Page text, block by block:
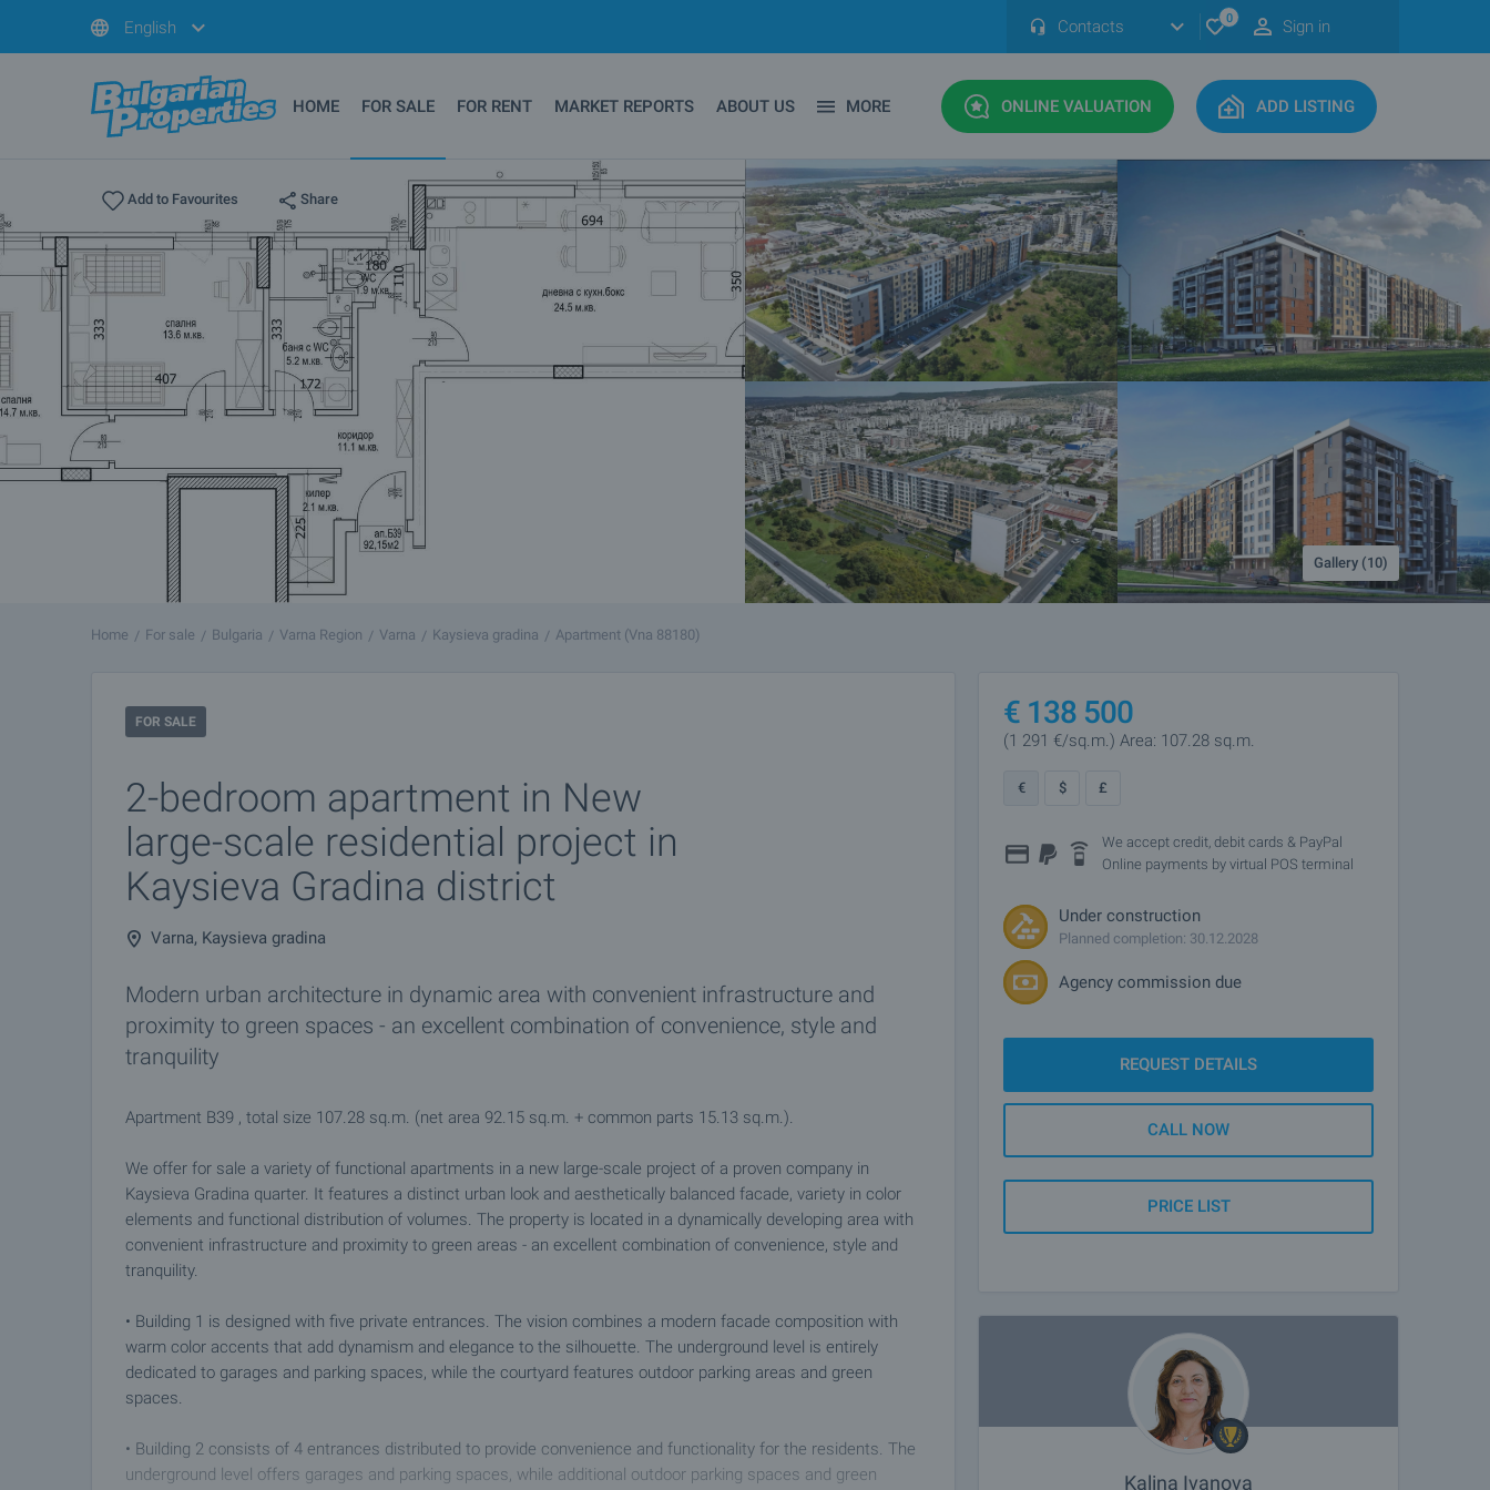
English Contacts 0 Sign in
HOME FOR SALE FOR RENT MARKET REPORTS ABOUT US MORE ONLINE VALUATION ADD LISTING
Add to Favourites Share
Gallery (10)
Home For sale Bulgaria Varna Region Varna Kaysieva gradina Apartment (Vna 88180)
FOR SALE
2-bedroom apartment in New
large-scale residential project in
Kaysieva Gradina district
Varna, Kaysieva gradina
Modern urban architecture in dynamic area with convenient infrastructure and
proximity to green spaces - an excellent combination of convenience, style and
tranquility
Apartment B39 , total size 107.28 sq.m. (net area 92.15 sq.m. + common parts 15.13 sq.m.).
We offer for sale a variety of functional apartments in a new large-scale project of a proven company in
Kaysieva Gradina quarter. It features a distinct urban look and aesthetically balanced facade, variety in color
elements and functional distribution of volumes. The property is located in a dynamically developing area with
convenient infrastructure and proximity to green areas - an excellent combination of convenience, style and
tranquility.
• Building 1 is designed with five private entrances. The vision combines a modern facade composition with
warm color accents that add dynamism and elegance to the silhouette. The underground level is entirely
dedicated to garages and parking spaces, while the courtyard features outdoor parking areas and green
spaces.
• Building 2 consists of 4 entrances distributed to provide convenience and functionality for the residents. The
underground level offers garages and parking spaces, while additional outdoor parking spaces and green
€ 138 500
(1 291 €/sq.m.) Area: 107.28 sq.m.
€ $ £
We accept credit, debit cards & PayPal
Online payments by virtual POS terminal
Under construction
Planned completion: 30.12.2028
Agency commission due
REQUEST DETAILS
CALL NOW
PRICE LIST
Kalina Ivanova